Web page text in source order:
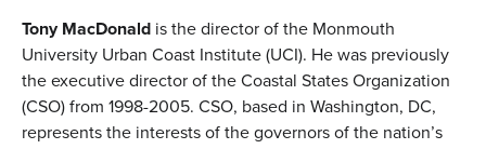
Tony MacDonald is the director of the Monmouth
University Urban Coast Institute (UCI). He was previously
the executive director of the Coastal States Organization
(CSO) from 1998-2005. CSO, based in Washington, DC,
represents the interests of the governors of the nation’s